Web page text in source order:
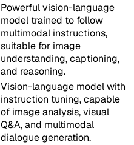
Powerful vision-language
model trained to follow
multimodal instructions,
suitable for image
understanding, captioning,
and reasoning.
Vision-language model with
instruction tuning, capable
of image analysis, visual
Q&A, and multimodal
dialogue generation.